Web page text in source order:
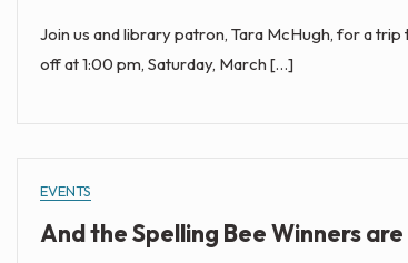
Join us and library patron, Tara McHugh, for a
off at 1:00 pm, Saturday, March […]
EVENTS
And the Spelling Bee Winners are